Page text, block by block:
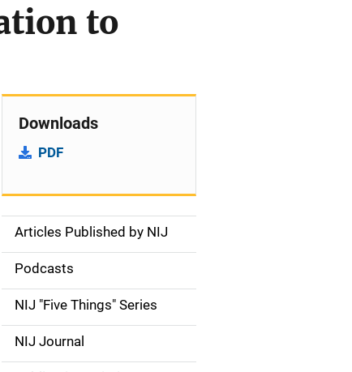
to
Downloads
PDF
S
d
e
n
Articles Published by NIJ
Podcasts
NIJ "Five Things" Series
NIJ Journal